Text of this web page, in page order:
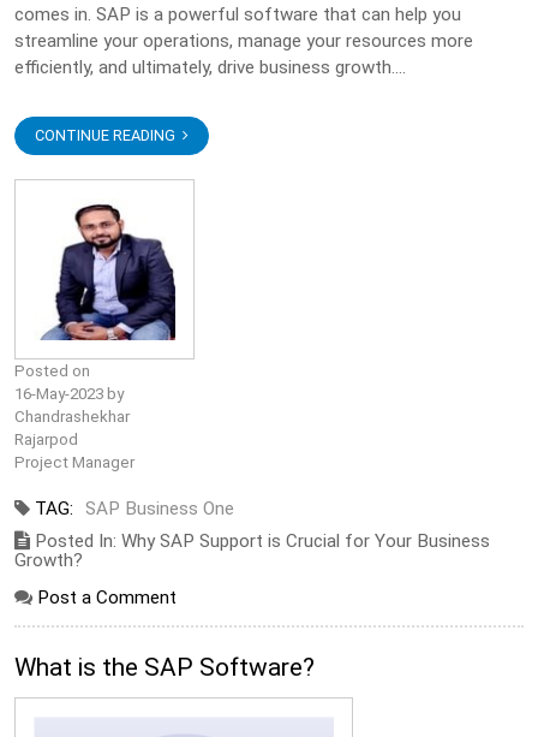
comes in. SAP is a powerful software that can help you
streamline your operations, manage your resources more
efficiently, and ultimately, drive business growth....
CONTINUE READING
Posted on
16-May-2023 by
Chandrashekhar
Rajarpod
Project Manager
TAG:
SAP Business One
Posted In: Why SAP Support is Crucial for Your Business
Growth?
Post a Comment
What is the SAP Software?